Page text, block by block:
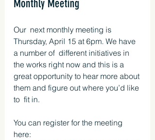
Monthly Meeting
Our  next monthly meeting is
Thursday, April 15 at 6pm. We have
a number of  different initiatives in
the works right now and this is a
great opportunity to hear more about
them and figure out where you’d like
to  fit in.
You can register for the meeting
here: